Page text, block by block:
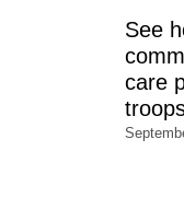
See
care